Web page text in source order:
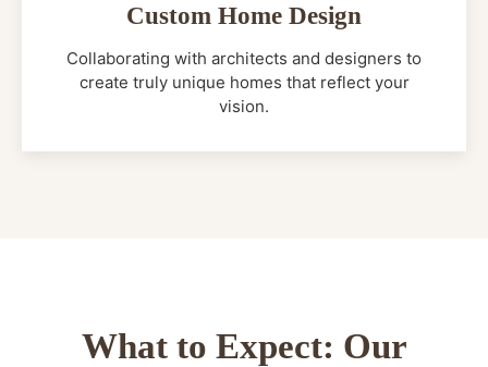
Custom Home Design
Collaborating with architects and designers to
create truly unique homes that reflect your
vision.
What to Expect: Our